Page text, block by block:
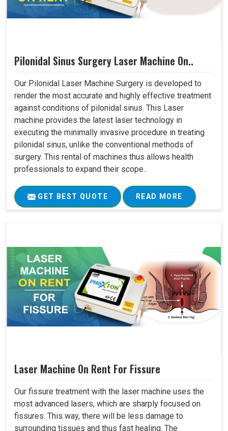
Pilonidal Sinus Surgery Laser Machine On..
Our Pilonidal Laser Machine Surgery is developed to
render the most accurate and highly effective treatment
against conditions of pilonidal sinus. This Laser
machine provides the latest laser technology in
executing the minimally invasive procedure in treating
pilonidal sinus, unlike the conventional methods of
surgery. This rental of machines thus allows health
professionals to expand their scope..
GET BEST QUOTE READ MORE
Laser Machine On Rent For Fissure
Our fissure treatment with the laser machine uses the
most advanced lasers, which are sharply focused on
fissures. This way, there will be less damage to
surrounding tissues and thus fast healing. The